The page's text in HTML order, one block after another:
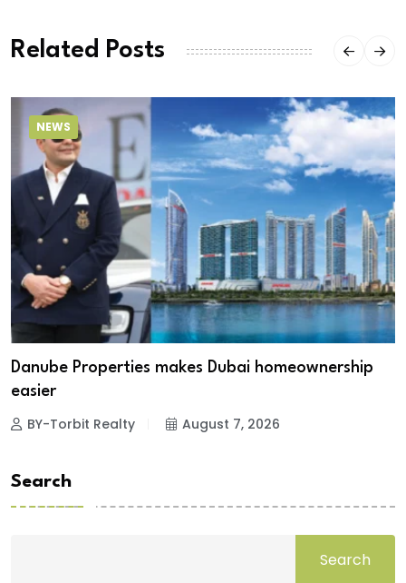
Related Posts
NEWS
Danube Properties makes Dubai homeownership
easier
BY-Torbit Realty August 7, 2026
Search
Search